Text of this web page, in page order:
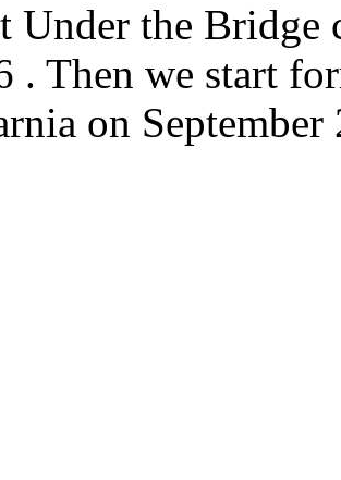
Under the Bridge
. Then we start
on September